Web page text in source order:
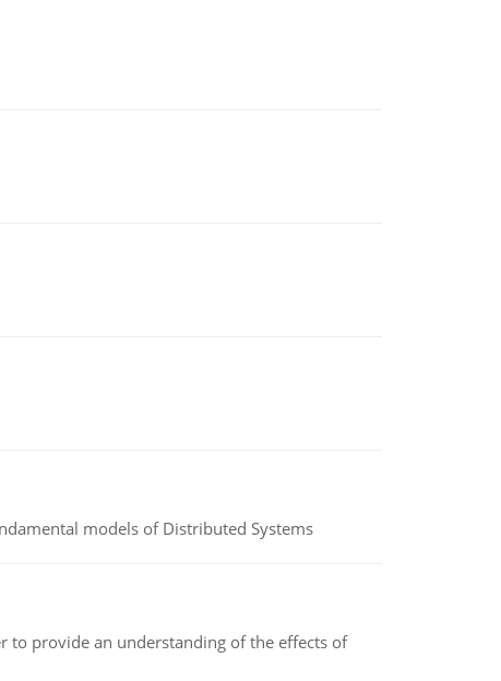
models of Distributed Systems
to provide an understanding of the effects of